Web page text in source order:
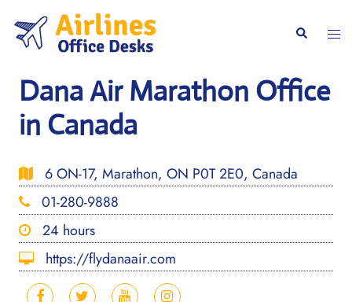
content
Search
Dana Air Marathon Office
in Canada
6 ON-17, Marathon, ON P0T 2E0, Canada
01-280-9888
24 hours
https://flydanaair.com